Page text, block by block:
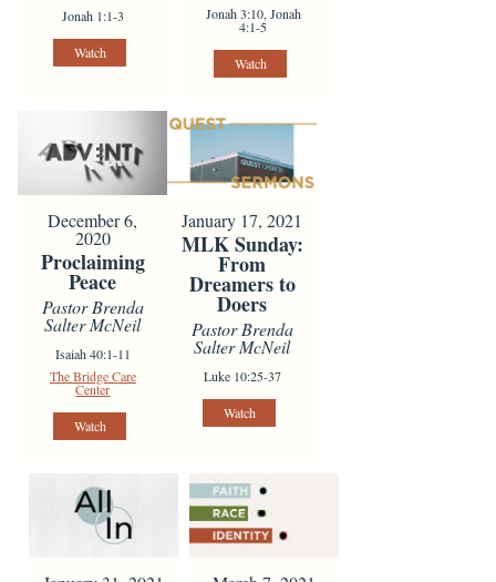
Jonah 1:1-3
Watch
Jonah 3:10, Jonah
4:1-5
Watch
December 6,
2020
Proclaiming
Peace
Pastor Brenda
Salter McNeil
Isaiah 40:1-11
The Bridge Care
Center
Watch
January 17, 2021
MLK Sunday:
From
Dreamers to
Doers
Pastor Brenda
Salter McNeil
Luke 10:25-37
Watch